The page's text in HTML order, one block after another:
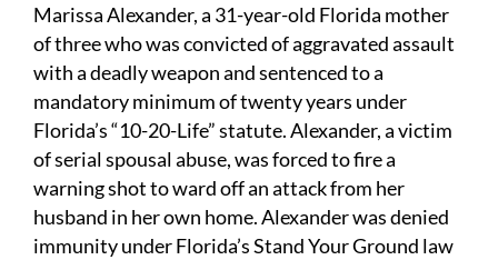
Marissa Alexander, a 31-year-old Florida mother
of three who was convicted of aggravated assault
with a deadly weapon and sentenced to a
mandatory minimum of twenty years under
Florida’s “10-20-Life” statute. Alexander, a victim
of serial spousal abuse, was forced to fire a
warning shot to ward off an attack from her
husband in her own home. Alexander was denied
immunity under Florida’s Stand Your Ground law